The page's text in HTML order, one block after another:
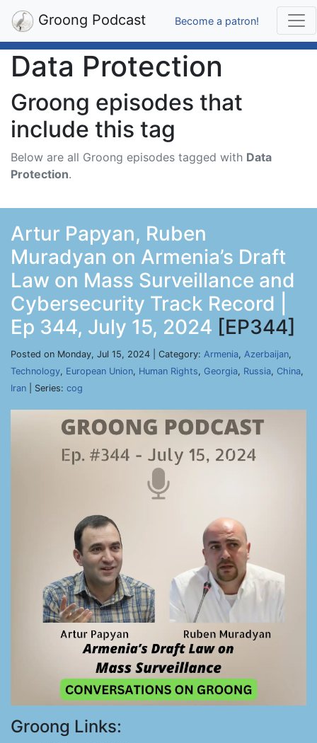
Groong Podcast Become a patron!
Data Protection
Groong episodes that
include this tag
Below are all Groong episodes tagged with Data
Protection.
Artur Papyan, Ruben
Muradyan on Armenia’s Draft
Law on Mass Surveillance and
Cybersecurity Track Record |
Ep 344, July 15, 2024 [EP344]
Posted on Monday, Jul 15, 2024 | Category: Armenia, Azerbaijan,
Technology, European Union, Human Rights, Georgia, Russia, China,
Iran | Series: cog
Groong Links: